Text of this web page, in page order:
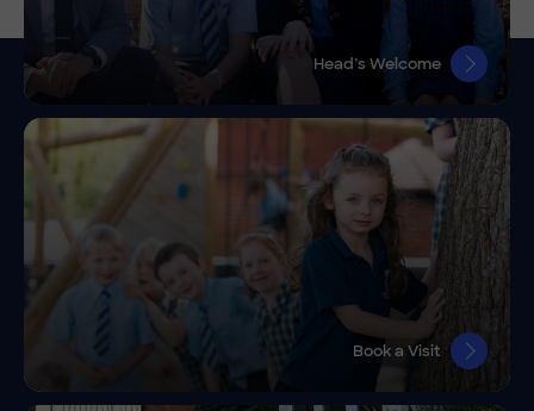
Head’s Welcome
Book a Visit